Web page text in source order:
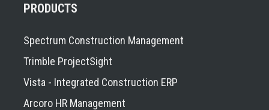
PRODUCTS
Spectrum Construction Management
Trimble ProjectSight
Vista - Integrated Construction ERP
Arcoro HR Management